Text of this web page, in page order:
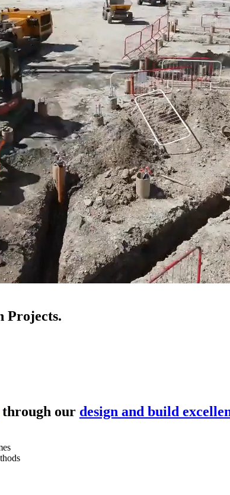
Projects.
through our design and build